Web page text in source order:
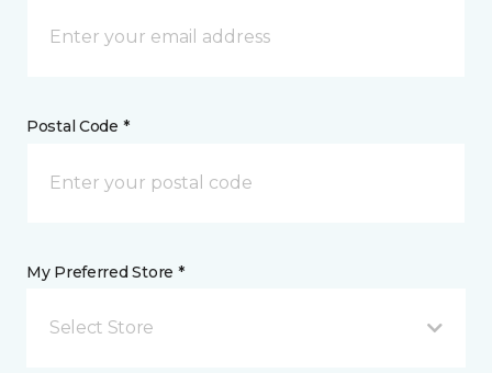
Postal Code *
My Preferred Store *
Select Store